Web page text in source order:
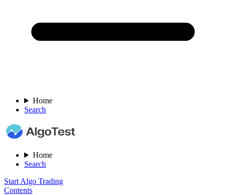
Home
Search
Home
Search
Start Algo Trading
Contents